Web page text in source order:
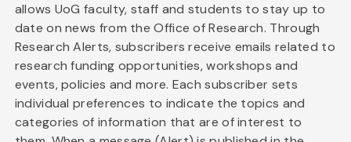
allows UoG faculty, staff and students to stay up to
date on news from the Office of Research. Through
Research Alerts, subscribers receive emails related to
research funding opportunities, workshops and
events, policies and more. Each subscriber sets
individual preferences to indicate the topics and
categories of information that are of interest to